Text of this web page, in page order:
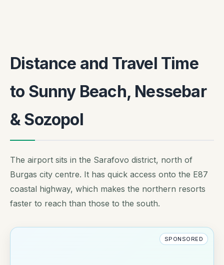
Distance and Travel Time
to Sunny Beach, Nessebar
& Sozopol
The airport sits in the Sarafovo district, north of
Burgas city centre. It has quick access onto the E87
coastal highway, which makes the northern resorts
faster to reach than those to the south.
SPONSORED